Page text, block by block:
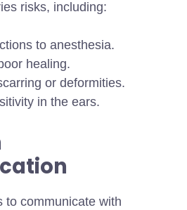
risks, including:
to anesthesia.
healing.
or deformities.
in the ears.
to communicate with